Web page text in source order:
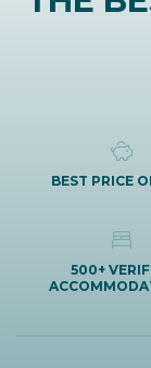
BEST PRICE
500+